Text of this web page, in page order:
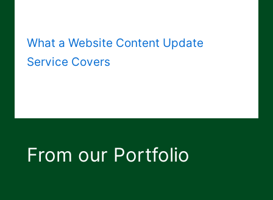
What a Website Content Update
Service Covers
From our Portfolio